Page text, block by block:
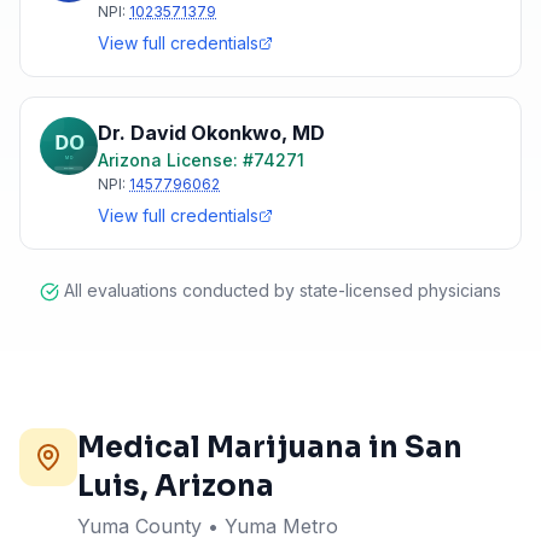
NPI: 1023571379
View full credentials
Dr. David Okonkwo, MD
Arizona License: #74271
NPI: 1457796062
View full credentials
All evaluations conducted by state-licensed physicians
Medical Marijuana in San
Luis, Arizona
Yuma County • Yuma Metro